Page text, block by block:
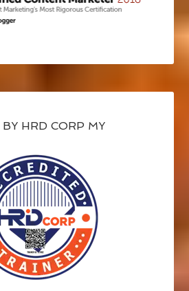
HRD CORP MY